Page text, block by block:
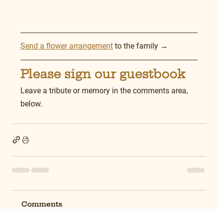
Send a flower arrangement to the family →
Please sign our guestbook
Leave a tribute or memory in the comments area,
below.
Comments